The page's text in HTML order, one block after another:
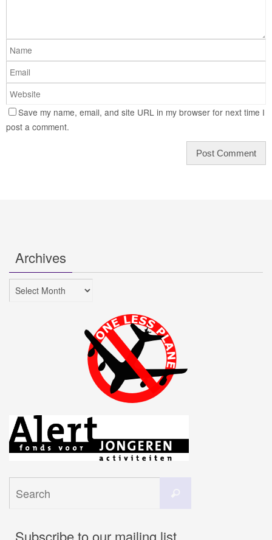
Save my name, email, and site URL in my browser for next time I
post a comment.
Archives
Archives